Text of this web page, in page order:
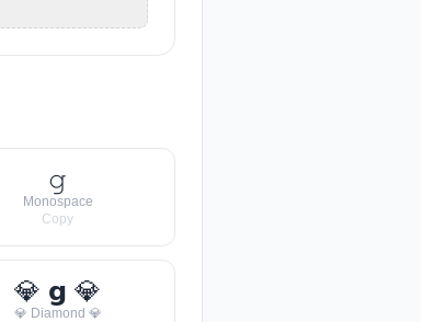
𝚐
Monospace
Copy
💎 𝗴 💎
💎 Diamond 💎